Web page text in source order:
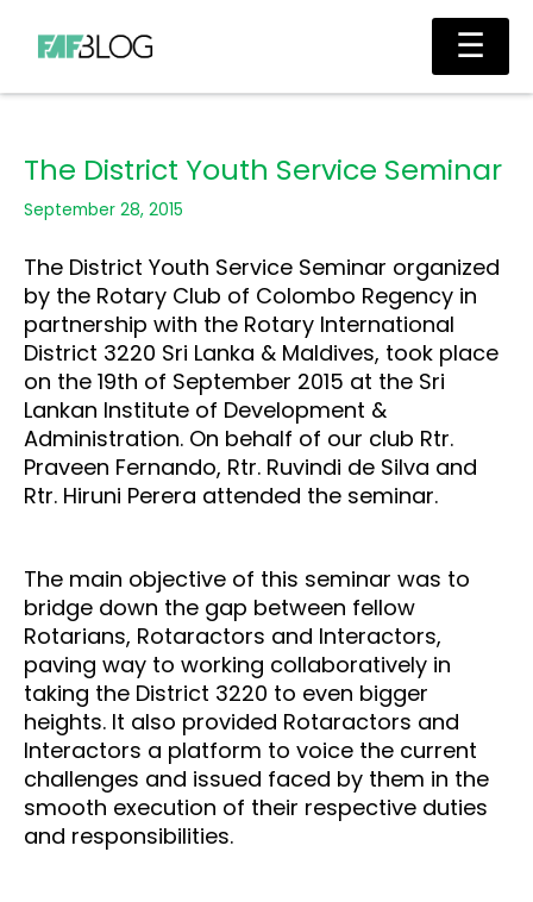
content
Main
The District Youth Service Seminar
September 28, 2015
The District Youth Service Seminar organized
by the Rotary Club of Colombo Regency in
partnership with the Rotary International
District 3220 Sri Lanka & Maldives, took place
on the 19th of September 2015 at the Sri
Lankan Institute of Development &
Administration. On behalf of our club Rtr.
Praveen Fernando, Rtr. Ruvindi de Silva and
Rtr. Hiruni Perera attended the seminar.
The main objective of this seminar was to
bridge down the gap between fellow
Rotarians, Rotaractors and Interactors,
paving way to working collaboratively in
taking the District 3220 to even bigger
heights. It also provided Rotaractors and
Interactors a platform to voice the current
challenges and issued faced by them in the
smooth execution of their respective duties
and responsibilities.
☰